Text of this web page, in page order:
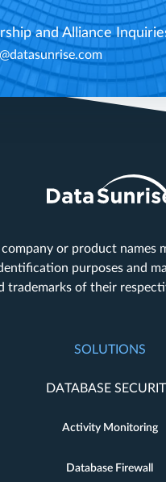
and Alliance
or product names
purposes and
trademarks of their
SOLUTIONS
DATABASE
Activity Monitoring
Database Firewall